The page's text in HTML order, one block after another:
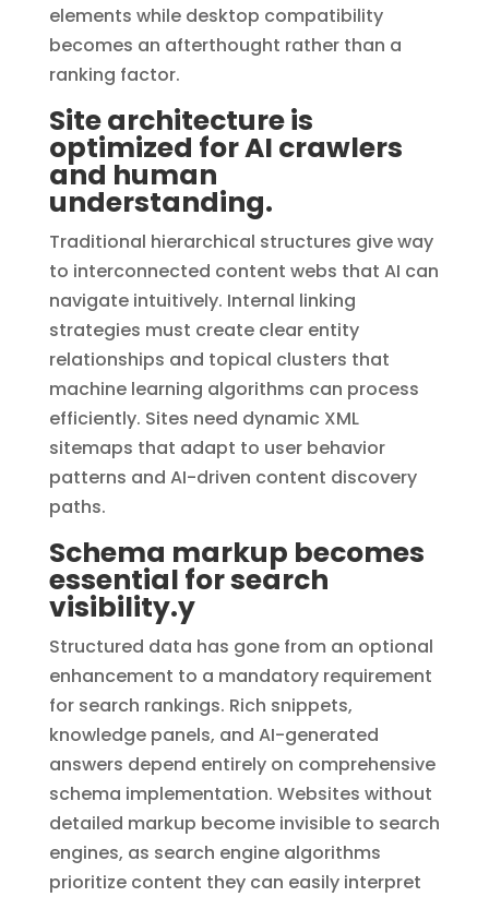
elements while desktop compatibility
becomes an afterthought rather than a
ranking factor.
Site architecture is
optimized for AI crawlers
and human
understanding.
Traditional hierarchical structures give way
to interconnected content webs that AI can
navigate intuitively. Internal linking
strategies must create clear entity
relationships and topical clusters that
machine learning algorithms can process
efficiently. Sites need dynamic XML
sitemaps that adapt to user behavior
patterns and AI-driven content discovery
paths.
Schema markup becomes
essential for search
visibility.y
Structured data has gone from an optional
enhancement to a mandatory requirement
for search rankings. Rich snippets,
knowledge panels, and AI-generated
answers depend entirely on comprehensive
schema implementation. Websites without
detailed markup become invisible to search
engines, as search engine algorithms
prioritize content they can easily interpret